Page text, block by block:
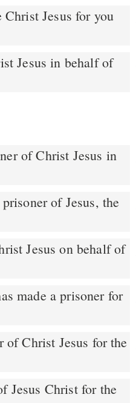
Jesus for you
of Jesus, the
Jesus Christ for the